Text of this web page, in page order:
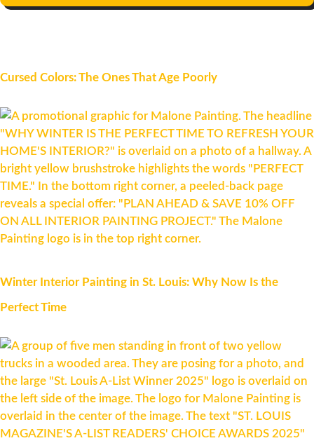
Cursed Colors: The Ones That Age Poorly
Winter Interior Painting in St. Louis: Why Now Is the
Perfect Time